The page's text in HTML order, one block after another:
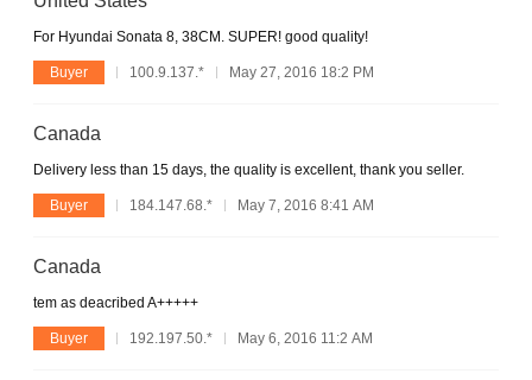
For Hyundai Sonata 8, 38CM. SUPER! good quality!
Buyer 100.9.137.* May 27, 2016 18:2 PM
Canada
Delivery less than 15 days, the quality is excellent, thank you seller.
Buyer 184.147.68.* May 7, 2016 8:41 AM
Canada
tem as deacribed A+++++
Buyer 192.197.50.* May 6, 2016 11:2 AM